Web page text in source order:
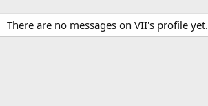
There are no messages on VII's profile yet.